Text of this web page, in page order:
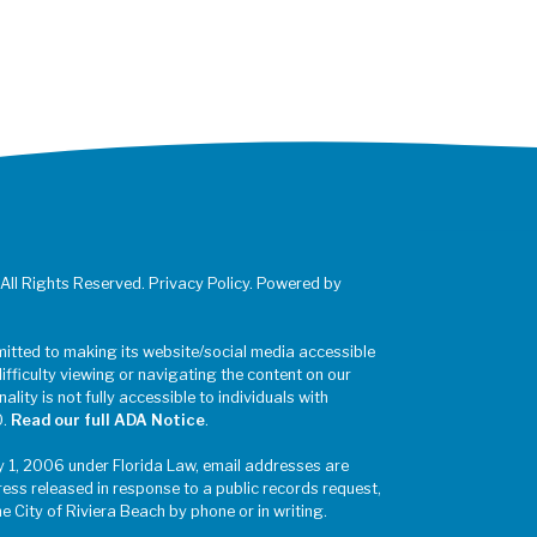
Rights Reserved. Privacy Policy. Powered by
to making its website/social media accessible
viewing or navigating the content on our
is not fully accessible to individuals with
Read our full ADA Notice.
2006 under Florida Law, email addresses are
released in response to a public records request,
City of Riviera Beach by phone or in writing.